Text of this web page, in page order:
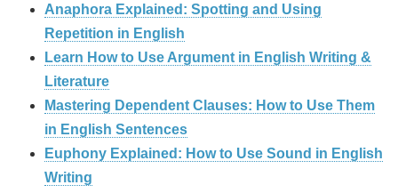
Anaphora Explained: Spotting and Using
Repetition in English
Learn How to Use Argument in English Writing &
Literature
Mastering Dependent Clauses: How to Use Them
in English Sentences
Euphony Explained: How to Use Sound in English
Writing